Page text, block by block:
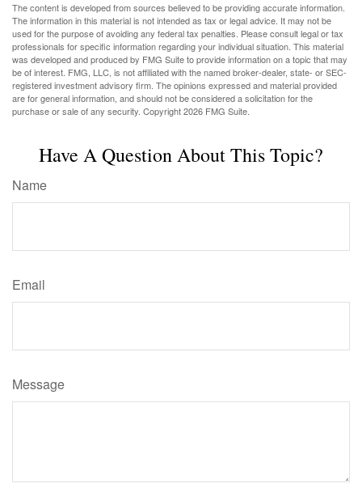
The content is developed from sources believed to be providing accurate information.
The information in this material is not intended as tax or legal advice. It may not be
used for the purpose of avoiding any federal tax penalties. Please consult legal or tax
professionals for specific information regarding your individual situation. This material
was developed and produced by FMG Suite to provide information on a topic that may
be of interest. FMG, LLC, is not affiliated with the named broker-dealer, state- or SEC-
registered investment advisory firm. The opinions expressed and material provided
are for general information, and should not be considered a solicitation for the
purchase or sale of any security. Copyright2026 FMG Suite.
Have A Question About This Topic?
Name
Email
Message